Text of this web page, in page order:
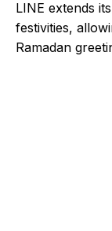
LINE extends
festivities,
Ramadan